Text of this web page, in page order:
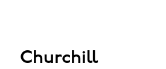
Churchill